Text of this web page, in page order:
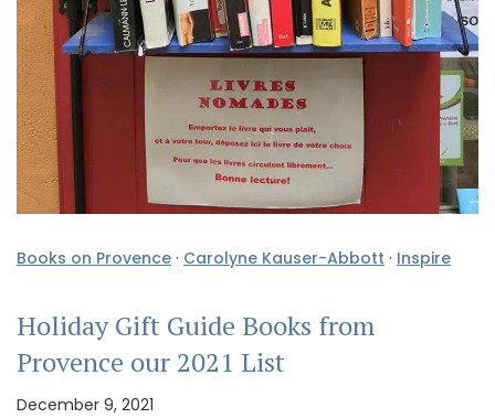
Books on Provence · Carolyne Kauser-Abbott · Inspire
Holiday Gift Guide Books from
Provence our 2021 List
December 9, 2021